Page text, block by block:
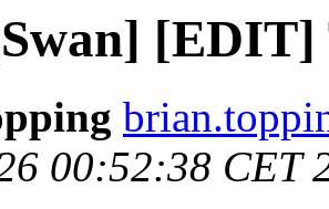
[EDIT]
00:52:38 CET